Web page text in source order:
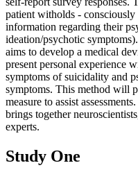
patient witholds -
information regarding their
ideation/psychotic
aims to develop a medical
present personal experience
symptoms of suicidality and
symptoms. This method will
measure to assist
brings together
experts.
Study One